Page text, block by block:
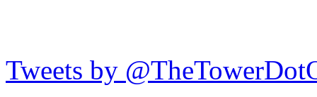
Tweets by